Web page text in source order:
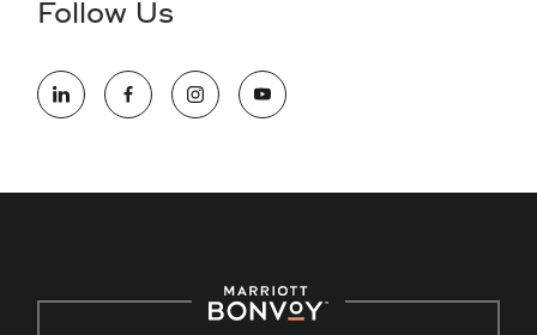
Follow Us